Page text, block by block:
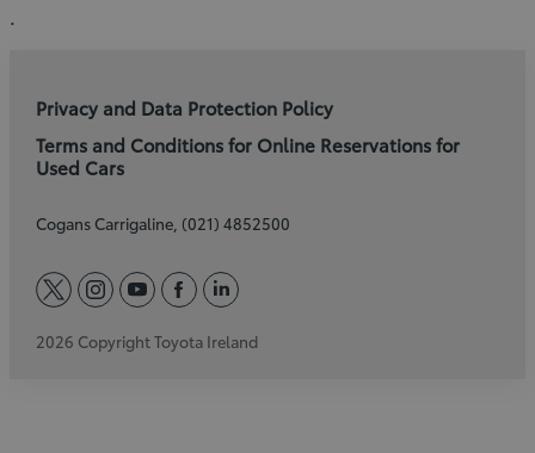
Privacy and Data Protection Policy
Terms and Conditions for Online Reservations for
Used Cars
Cogans Carrigaline, (021) 4852500
twitterinstagram
youtube
facebook
linkedin
2026 Copyright Toyota Ireland